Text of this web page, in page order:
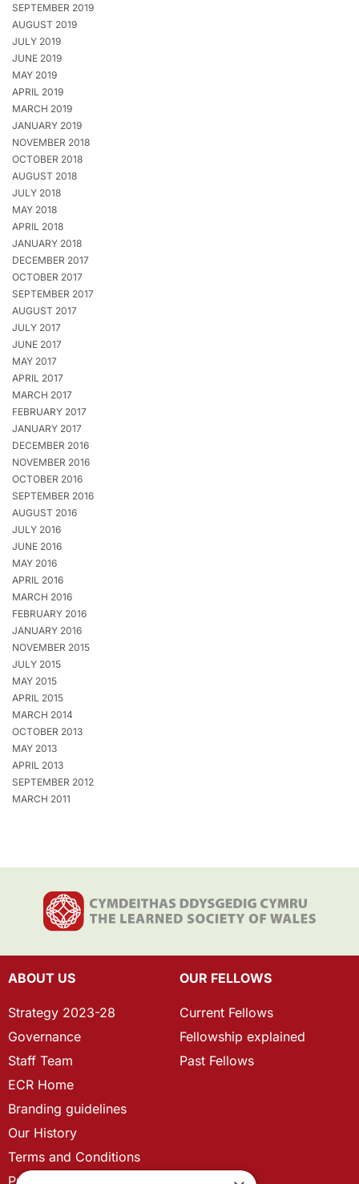
SEPTEMBER 2019
AUGUST 2019
JULY 2019
JUNE 2019
MAY 2019
APRIL 2019
MARCH 2019
JANUARY 2019
NOVEMBER 2018
OCTOBER 2018
AUGUST 2018
JULY 2018
MAY 2018
APRIL 2018
JANUARY 2018
DECEMBER 2017
OCTOBER 2017
SEPTEMBER 2017
AUGUST 2017
JULY 2017
JUNE 2017
MAY 2017
APRIL 2017
MARCH 2017
FEBRUARY 2017
JANUARY 2017
DECEMBER 2016
NOVEMBER 2016
OCTOBER 2016
SEPTEMBER 2016
AUGUST 2016
JULY 2016
JUNE 2016
MAY 2016
APRIL 2016
MARCH 2016
FEBRUARY 2016
JANUARY 2016
NOVEMBER 2015
JULY 2015
MAY 2015
APRIL 2015
MARCH 2014
OCTOBER 2013
MAY 2013
APRIL 2013
SEPTEMBER 2012
MARCH 2011
ABOUT US
Strategy 2023-28
Governance
Staff Team
ECR Home
Branding guidelines
Our History
Terms and Conditions
OUR FELLOWS
Current Fellows
Fellowship explained
Past Fellows